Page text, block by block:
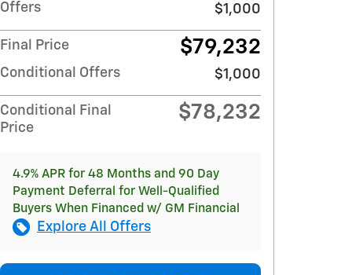
Offers
$1,000
Final Price $79,232
Conditional Offers $1,000
Conditional Final
Price
$78,232
4.9% APR for 48 Months and 90 Day
Payment Deferral for Well-Qualified
Buyers When Financed w/ GM Financial
Explore All Offers